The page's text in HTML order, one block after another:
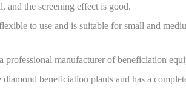
and the screening effect is good.
to use and is suitable for small and
professional manufacturer of beneficiation
beneficiation plants and has a